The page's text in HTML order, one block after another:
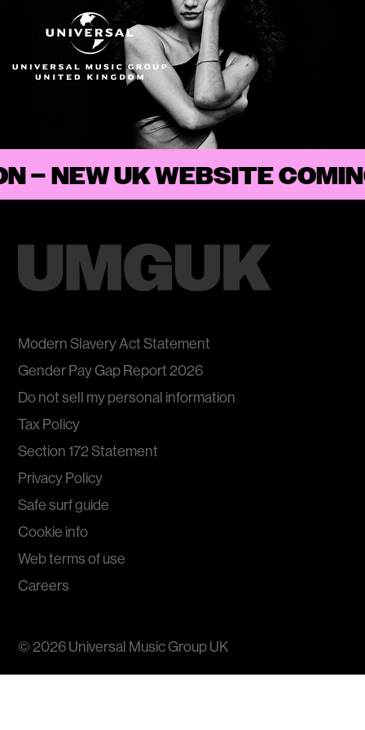
–
© 2026 Universal Music Group UK
Modern Slavery Act Statement
Gender Pay Gap Report 2026
Do not sell my personal information
Tax Policy
Section 172 Statement
Privacy Policy
Safe surf guide
Cookie info
Web terms of use
Careers